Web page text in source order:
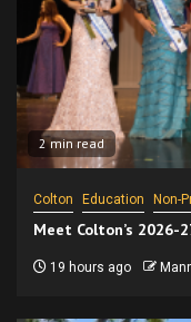
2 min read
Colton Education Non-
Meet Colton’s 2026-
19 hours ago